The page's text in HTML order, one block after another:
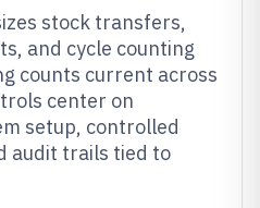
stock transfers,
and cycle counting
counts current across
center on
setup, controlled
audit trails tied to